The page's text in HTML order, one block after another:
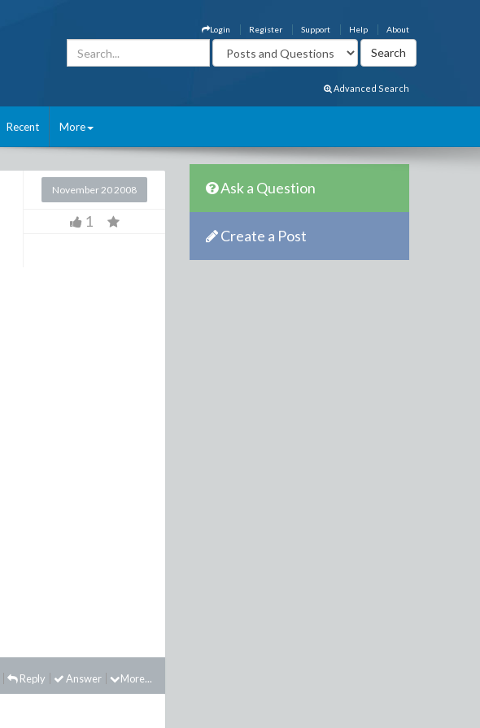
About
Help
Support
Register
Login
Advanced Search
Recent More
November 20 2008
1
More...
Answer
Reply
Ask a Question
Create a Post